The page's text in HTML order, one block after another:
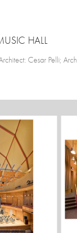
HALL
Cesar Pelli;